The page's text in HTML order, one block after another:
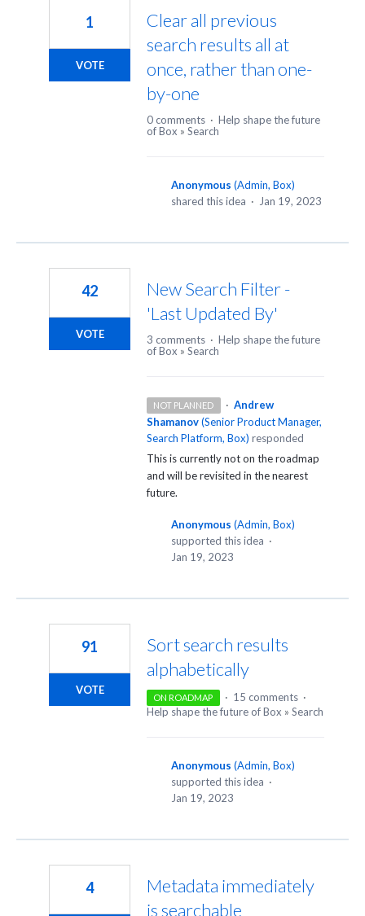
Clear all previous
search results all at
once, rather than one-
by-one
1
VOTE
0 comments · Help shape the future
of Box » Search
Anonymous (Admin, Box)
shared this idea · Jan 19, 2023
New Search Filter -
'Last Updated By'
42
VOTE 3 comments · Help shape the future
of Box » Search
NOT PLANNED · Andrew
Shamanov(Senior Product Manager,
Search Platform, Box) responded
This is currently not on the roadmap
and will be revisited in the nearest
future.
Anonymous (Admin, Box)
supported this idea ·
Jan 19, 2023
Sort search results
alphabetically
91
VOTE
ON ROADMAP · 15 comments ·
Help shape the future of Box » Search
Anonymous (Admin, Box)
supported this idea ·
Jan 19, 2023
Metadata immediately
is searchable
4